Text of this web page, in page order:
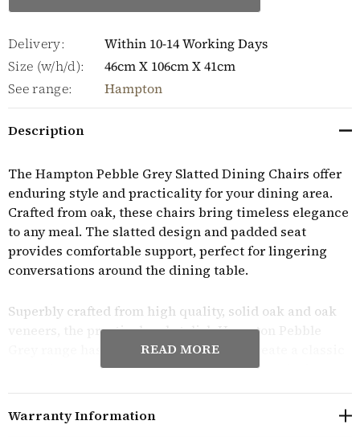
Delivery:
Within 10-14 Working Days
Size (w/h/d):
46cm X 106cm X 41cm
See range:
Hampton
Description
The Hampton Pebble Grey Slatted Dining Chairs offer
enduring style and practicality for your dining area.
Crafted from oak, these chairs bring timeless elegance
to any meal. The slatted design and padded seat
provides comfortable support, perfect for lingering
conversations around the dining table.
Superbly crafted from high quality, solid oak and oak
veneers, the practical and stylish Hampton Pebble
Grey range has a timeless aesthetic to create a classic
warm feel to any home. Each piece is finished with a
soft wax finish to protect the wood and to highlight its
rich grain. Built to last, the collection features dovetail
drawer joints and tenon joints that provide strong and
READ MORE
Warranty Information